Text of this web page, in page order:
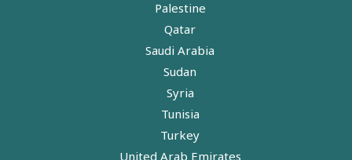
Palestine
Qatar
Saudi Arabia
Sudan
Syria
Tunisia
Turkey
United Arab Emirates